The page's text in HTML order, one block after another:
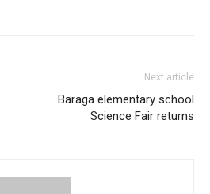
Next article
Baraga elementary school
Science Fair returns